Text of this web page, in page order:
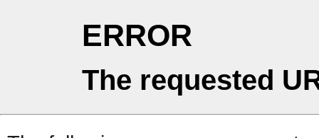
ERROR
The requested